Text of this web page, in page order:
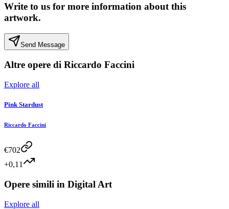
Write to us for more information about this
artwork.
Send Message
Altre opere di Riccardo Faccini
Explore all
Pink Stardust
Riccardo Faccini
€702
+0,11
Opere simili in Digital Art
Explore all